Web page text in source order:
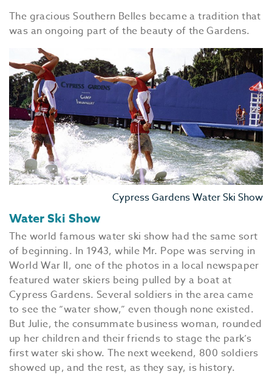
EAT
CITIES
The gracious Southern Belles became a tradition that
was an ongoing part of the beauty of the Gardens.
Cypress Gardens Water Ski Show
Water Ski Show
The world famous water ski show had the same sort
of beginning. In 1943, while Mr. Pope was serving in
World War II, one of the photos in a local newspaper
featured water skiers being pulled by a boat at
Cypress Gardens. Several soldiers in the area came
to see the “water show,” even though none existed.
But Julie, the consummate business woman, rounded
up her children and their friends to stage the park’s
first water ski show. The next weekend, 800 soldiers
showed up, and the rest, as they say, is history.